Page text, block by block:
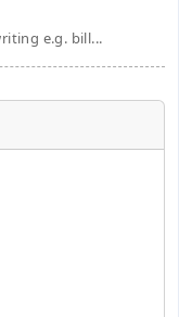
e.g. bill...